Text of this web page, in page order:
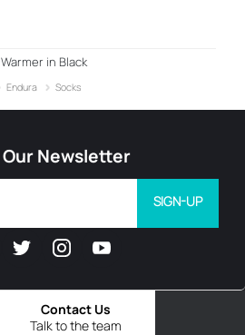
in Black
Endura Socks
Talk to the team
Contact Us
SIGN-UP